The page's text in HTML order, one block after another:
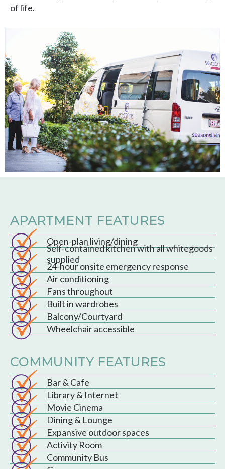
of life.
APARTMENT FEATURES
Open-plan living/dining
Self-contained kitchen with all whitegoods
supplied
24-hour onsite emergency response
Air conditioning
Fans throughout
Built in wardrobes
Balcony/Courtyard
Wheelchair accessible
COMMUNITY FEATURES
Bar & Cafe
Library & Internet
Movie Cinema
Dining & Lounge
Expansive outdoor spaces
Activity Room
Community Bus